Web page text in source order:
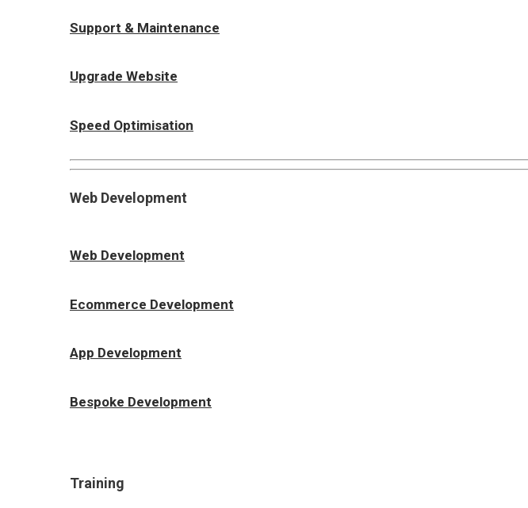
Support & Maintenance
Upgrade Website
Speed Optimisation
Web Development
Web Development
Ecommerce Development
App Development
Bespoke Development
Training